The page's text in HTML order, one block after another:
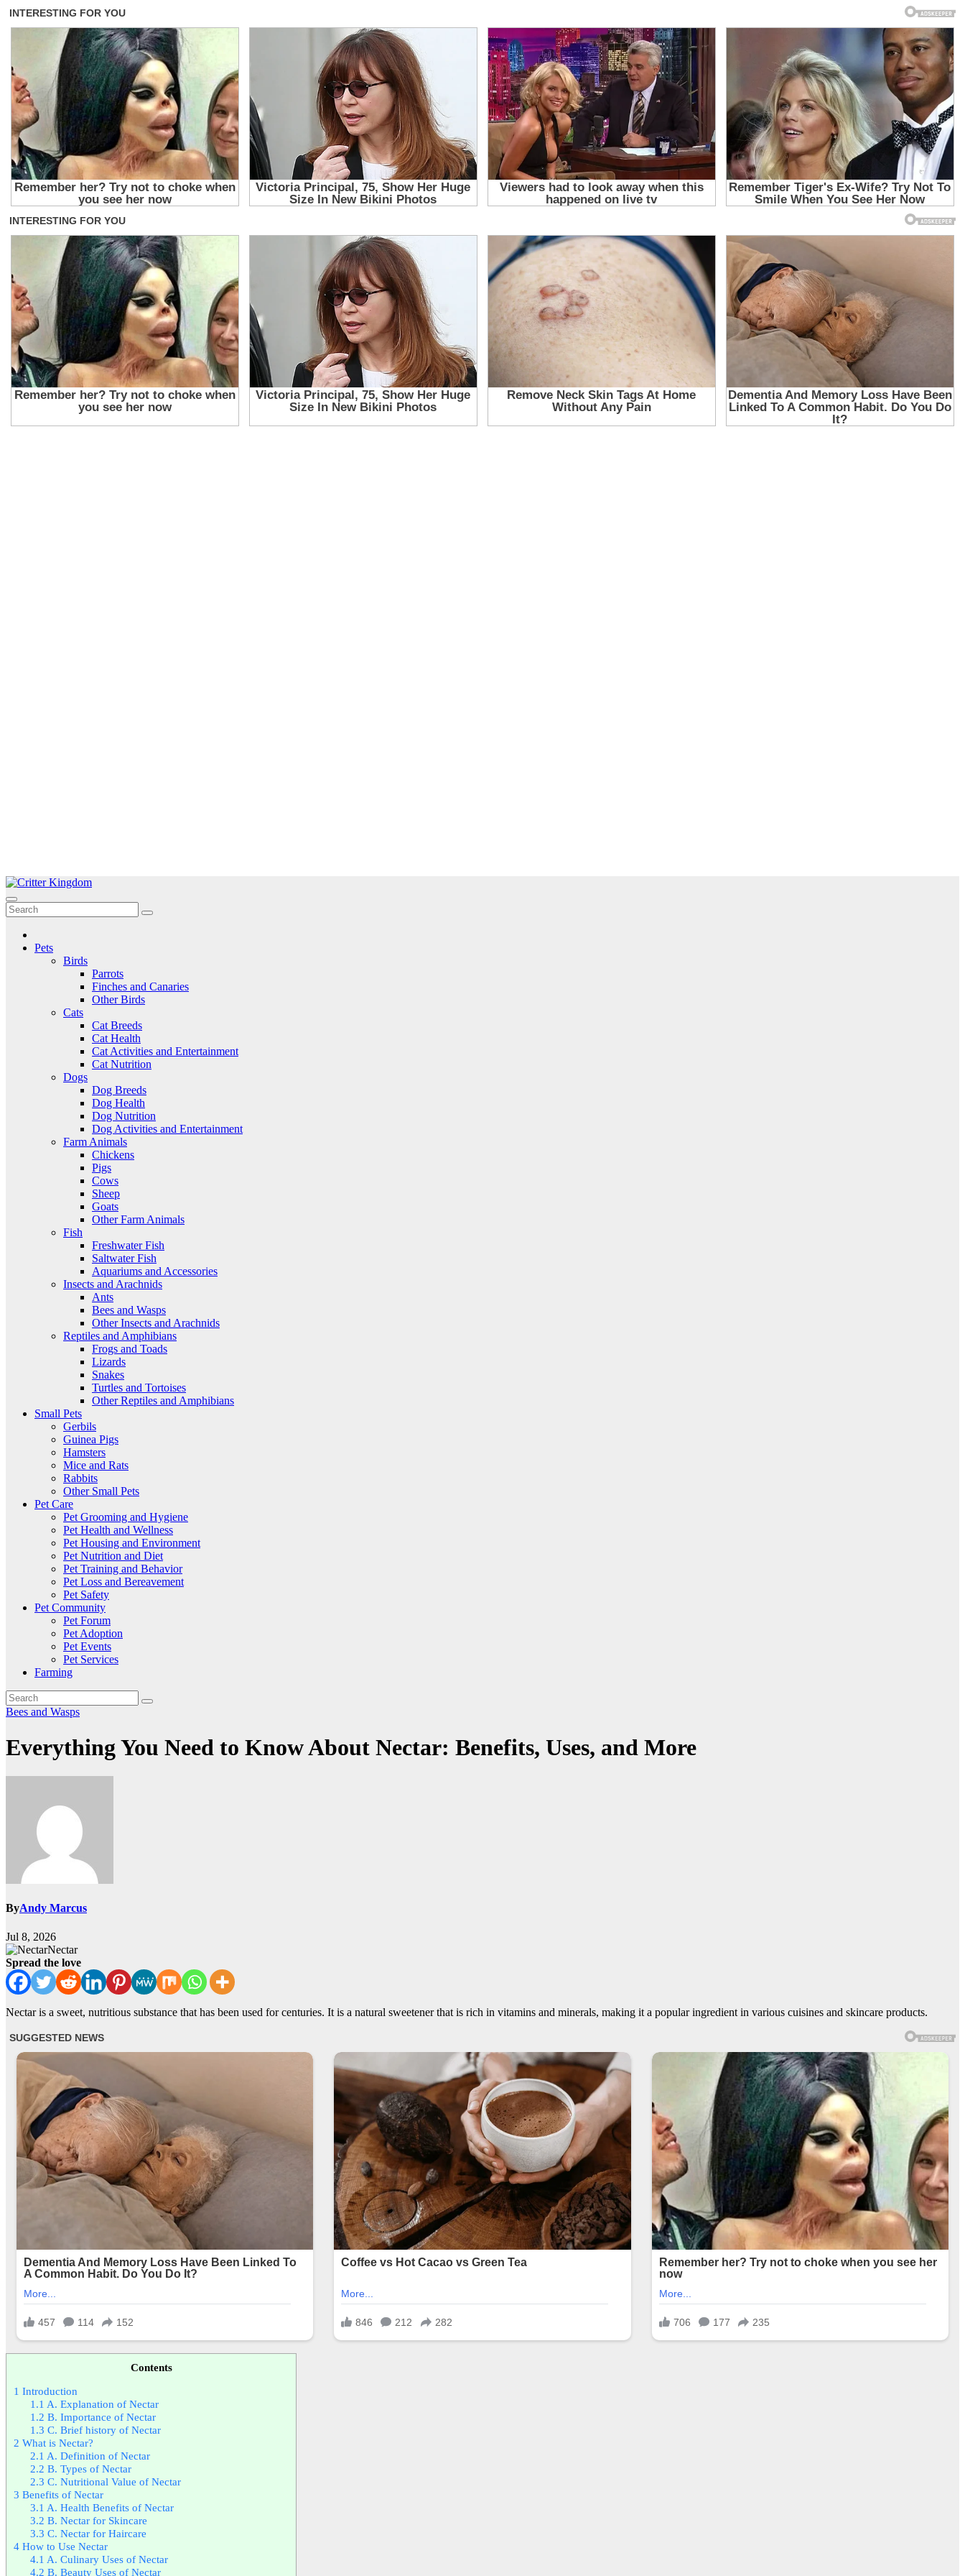
Skip
to
content
Critter Kingdom
Know all about your pets
Pets
Birds
Parrots
Finches and Canaries
Other Birds
Cats
Cat Breeds
Cat Health
Cat Activities and Entertainment
Cat Nutrition
Dogs
Dog Breeds
Dog Health
Dog Nutrition
Dog Activities and Entertainment
Farm Animals
Chickens
Pigs
Cows
Sheep
Goats
Other Farm Animals
Fish
Freshwater Fish
Saltwater Fish
Aquariums and Accessories
Insects and Arachnids
Ants
Bees and Wasps
Other Insects and Arachnids
Reptiles and Amphibians
Frogs and Toads
Lizards
Snakes
Turtles and Tortoises
Other Reptiles and Amphibians
Small Pets
Gerbils
Guinea Pigs
Hamsters
Mice and Rats
Rabbits
Other Small Pets
Pet Care
Pet Grooming and Hygiene
Pet Health and Wellness
Pet Housing and Environment
Pet Nutrition and Diet
Pet Training and Behavior
Pet Loss and Bereavement
Pet Safety
Pet Community
Pet Forum
Pet Adoption
Pet Events
Pet Services
Farming
Bees and Wasps
Everything You Need to Know About Nectar: Benefits, Uses, and More
ByAndy Marcus
Jul 8, 2026
Nectar
Spread the love
Nectar is a sweet, nutritious substance that has been used for centuries. It is a natural sweetener that is rich in vitamins and minerals, making it a popular ingredient in various cuisines and skincare products.
Contents
1 Introduction
1.1 A. Explanation of Nectar
1.2 B. Importance of Nectar
1.3 C. Brief history of Nectar
2 What is Nectar?
2.1 A. Definition of Nectar
2.2 B. Types of Nectar
2.3 C. Nutritional Value of Nectar
3 Benefits of Nectar
3.1 A. Health Benefits of Nectar
3.2 B. Nectar for Skincare
3.3 C. Nectar for Haircare
4 How to Use Nectar
4.1 A. Culinary Uses of Nectar
4.2 B. Beauty Uses of Nectar